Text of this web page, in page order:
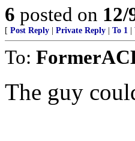
6 posted on 12/
[ Post Reply Private Reply To 1
To:
The guy